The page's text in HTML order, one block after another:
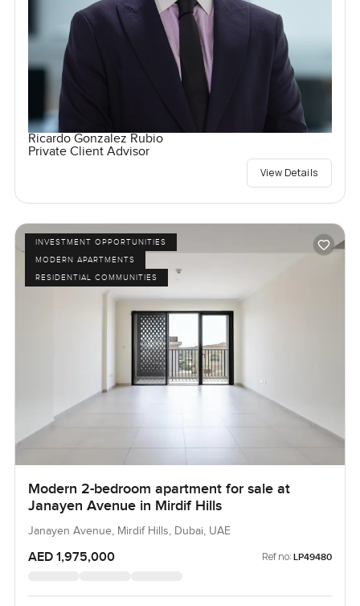
Ricardo Gonzalez Rubio
Private Client Advisor
View Details
INVESTMENT OPPORTUNITIES
MODERN APARTMENTS
RESIDENTIAL COMMUNITIES
Modern 2-bedroom apartment for sale at
Janayen Avenue in Mirdif Hills
Janayen Avenue, Mirdif Hills, Dubai, UAE
AED 1,975,000 Ref no: LP49480